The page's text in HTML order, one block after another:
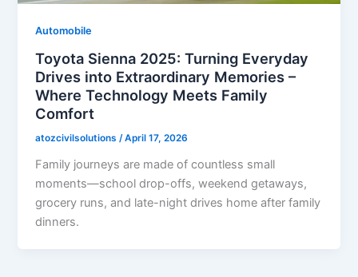
Automobile
Toyota Sienna 2025: Turning Everyday
Drives into Extraordinary Memories –
Where Technology Meets Family
Comfort
atozcivilsolutions/April 17, 2026
Family journeys are made of countless small
moments—school drop-offs, weekend getaways,
grocery runs, and late-night drives home after family
dinners.